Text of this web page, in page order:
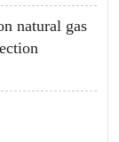
natural gas